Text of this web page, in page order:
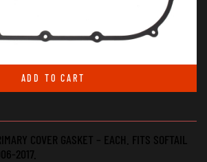
ADD TO CART
COVER GASKET – EACH. FITS SOFTAIL
2017.